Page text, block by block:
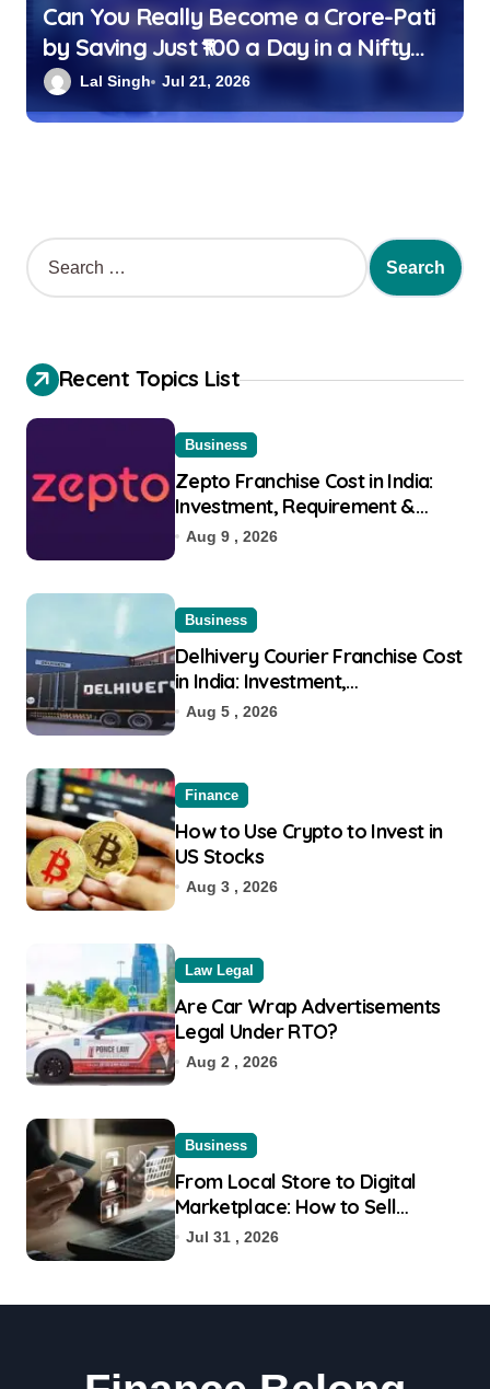
Can You Really Become a Crore-Pati
by Saving Just ₹100 a Day in a Nifty
Index Fund?
Lal Singh Jul 21, 2026
Recent Topics List
Business
Zepto Franchise Cost in India:
Investment, Requirement &
Eligibility
Aug 9 , 2026
Business
Delhivery Courier Franchise Cost
in India: Investment,
Requirement & Eligibility
Aug 5 , 2026
Finance
How to Use Crypto to Invest in
US Stocks
Aug 3 , 2026
Law Legal
Are Car Wrap Advertisements
Legal Under RTO?
Aug 2 , 2026
Business
From Local Store to Digital
Marketplace: How to Sell
Products on Flipkart
Jul 31 , 2026